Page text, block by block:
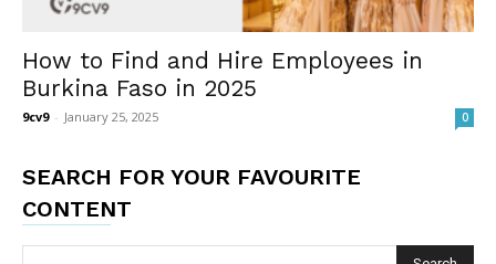
How to Find and Hire Employees in
Burkina Faso in 2025
9cv9 - January 25, 2025 0
SEARCH FOR YOUR FAVOURITE
CONTENT